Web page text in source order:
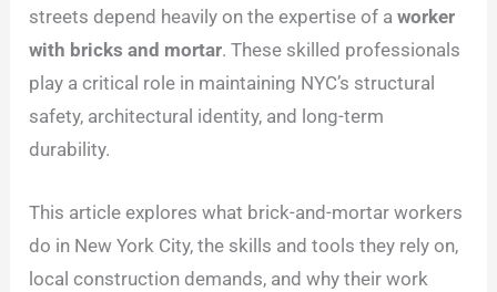
streets depend heavily on the expertise of aworker
with bricks and mortar. These skilled professionals
play a critical role in maintaining NYC’s structural
safety, architectural identity, and long-term
durability.
This article explores what brick-and-mortar workers
do in New York City, the skills and tools they rely on,
local construction demands, and why their work